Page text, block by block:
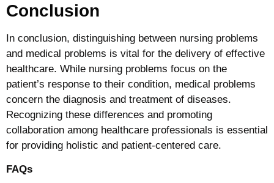
Conclusion
In conclusion, distinguishing between nursing problems
and medical problems is vital for the delivery of effective
healthcare. While nursing problems focus on the
patient’s response to their condition, medical problems
concern the diagnosis and treatment of diseases.
Recognizing these differences and promoting
collaboration among healthcare professionals is essential
for providing holistic and patient-centered care.
FAQs